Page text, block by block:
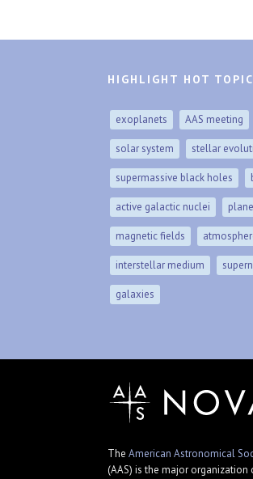
HIGHLIGHT HOT
exoplanets AAS meeting
solar system stellar
supermassive black holes
active galactic nuclei
magnetic fields
interstellar medium
galaxies
The American Astronomical
(AAS) is the major organization